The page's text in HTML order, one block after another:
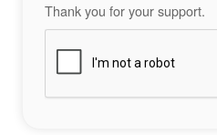
Thank you for your support.